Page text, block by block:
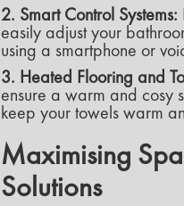
2. Smart Control Systems:
easily adjust your
using a smartphone or
3. Heated Flooring and
ensure a warm and cosy
keep your towels warm
Maximising
Solutions